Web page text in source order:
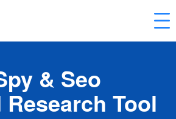
& Seo
Tool